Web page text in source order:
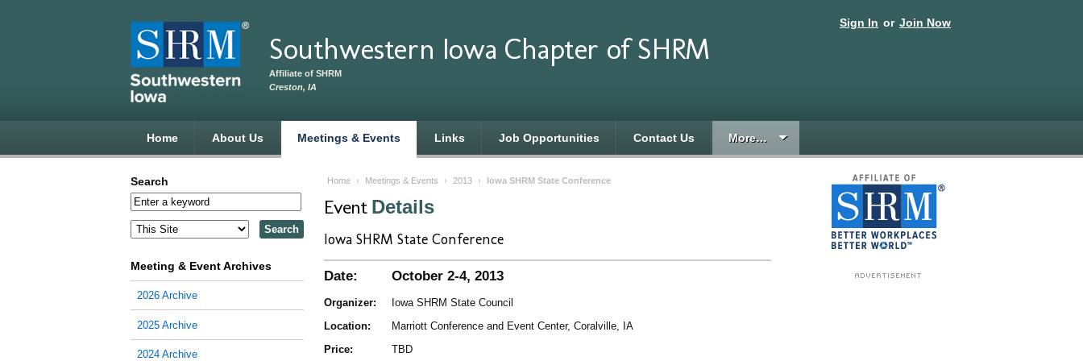
Sign In or Join Now
Southwestern Iowa Chapter of SHRM
Affiliate of SHRM
Creston, IA
Home About Us Meetings & Events Links Job Opportunities Contact Us More…
Home › Meetings & Events › 2013 › Iowa SHRM State Conference
Event Details
Iowa SHRM State Conference
Date: October 2-4, 2013
Organizer:
Iowa SHRM State Council
Location:
Marriott Conference and Event Center, Coralville, IA
Price:
TBD
Search
Meeting & Event Archives
2026 Archive
2025 Archive
2024 Archive